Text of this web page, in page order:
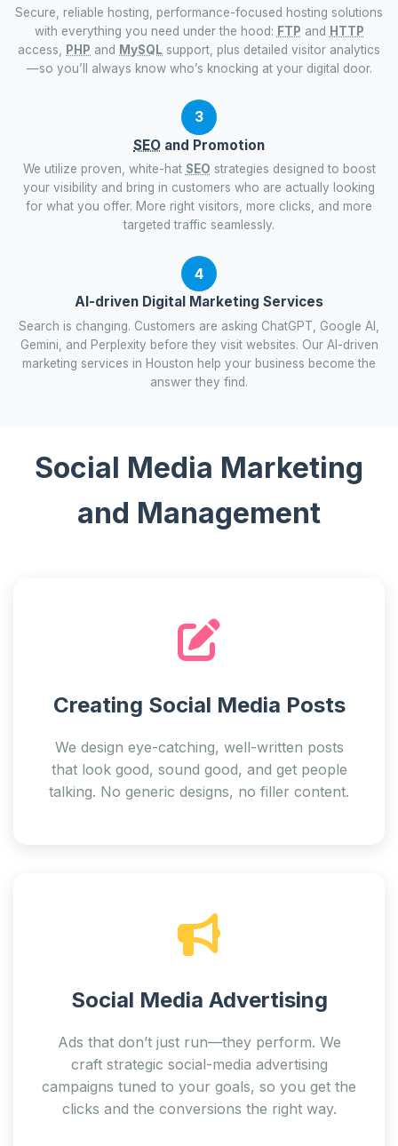
Secure, reliable hosting, performance-focused hosting solutions
with everything you need under the hood: FTP and HTTP
access, PHP and MySQL support, plus detailed visitor analytics
—so you’ll always know who’s knocking at your digital door.
3
SEO and Promotion
We utilize proven, white-hat SEO strategies designed to boost
your visibility and bring in customers who are actually looking
for what you offer. More right visitors, more clicks, and more
targeted traffic seamlessly.
4
AI-driven Digital Marketing Services
Search is changing. Customers are asking ChatGPT, Google AI,
Gemini, and Perplexity before they visit websites. Our AI-driven
marketing services in Houston help your business become the
answer they find.
Social Media Marketing
and Management
Creating Social Media Posts
We design eye-catching, well-written posts
that look good, sound good, and get people
talking. No generic designs, no filler content.
Social Media Advertising
Ads that don’t just run—they perform. We
craft strategic social-media advertising
campaigns tuned to your goals, so you get the
clicks and the conversions the right way.